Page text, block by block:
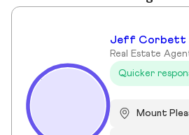
Jeff Corbett
Real Estate
Quicker
Mount